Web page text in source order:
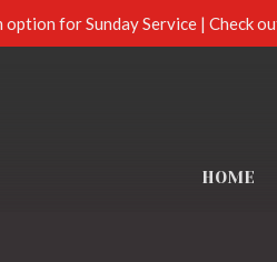
option for Sunday Service | Check
HOME